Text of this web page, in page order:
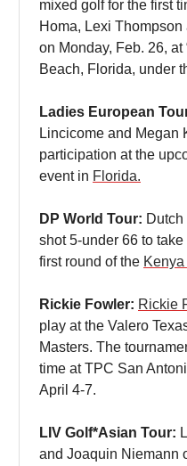
mixed golf for the first
Homa, Lexi
on Monday, Feb. 26, at
Beach, Florida, under
Ladies European
Lincicome and Megan
participation at the
event in Florida.
DP World Tour: Dutch
shot 5-under 66 to
first round of the
Rickie Fowler: Rickie
play at the Valero
Masters. The
time at TPC San
April 4-7.
LIV Golf*Asian Tour:
and Joaquin Niemann